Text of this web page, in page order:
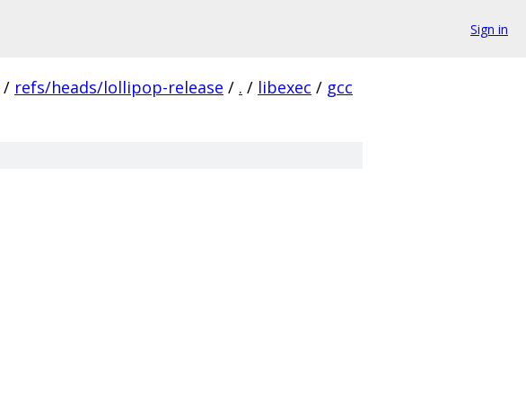
Sign in
/ refs/heads/lollipop-release / . / libexec / gcc